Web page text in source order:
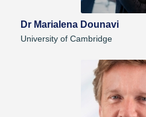
Dr Marialena Dounavi
University of Cambridge